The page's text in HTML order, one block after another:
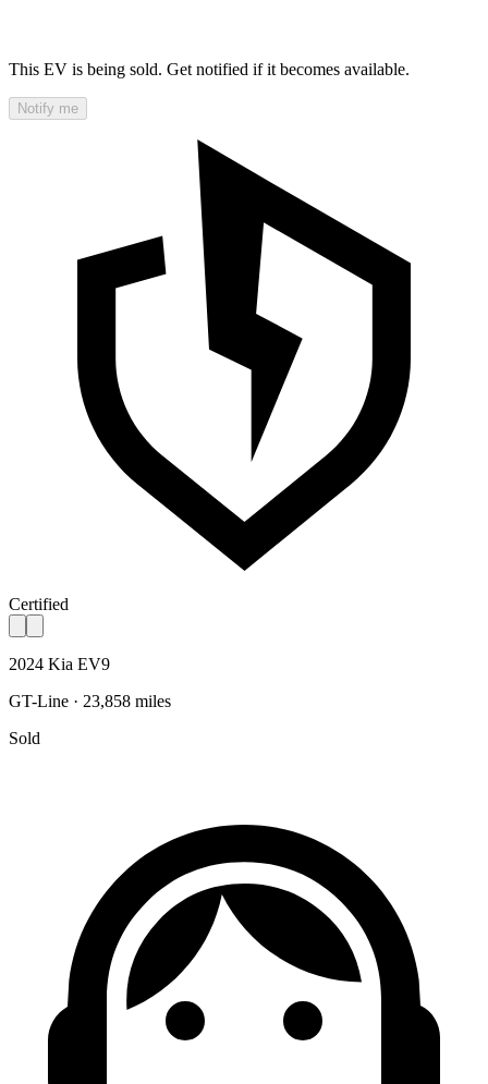
This EV is being sold. Get notified if it becomes available.
Notify me
Certified
2024 Kia EV9
GT-Line · 23,858 miles
Sold